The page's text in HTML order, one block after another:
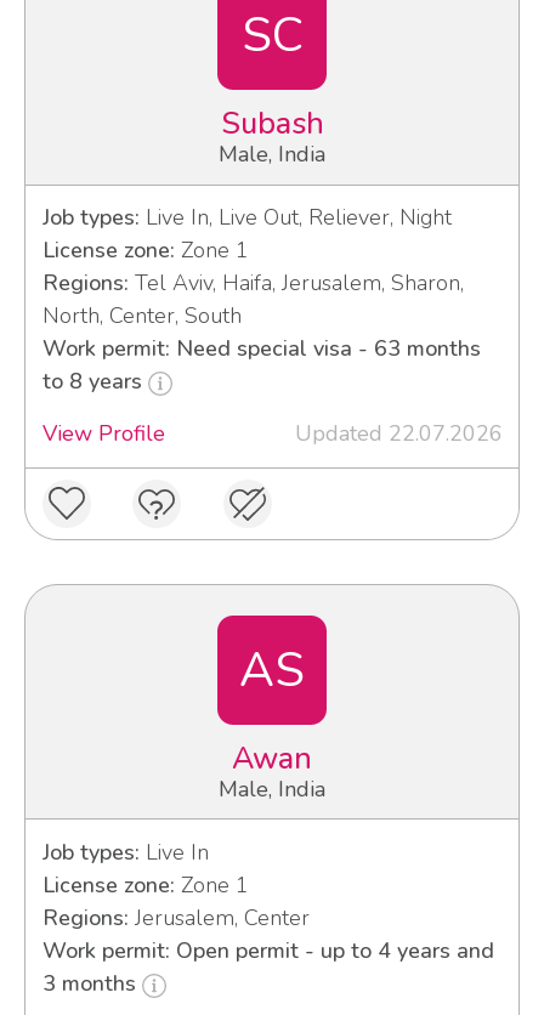
SC
Subash
Male, India
Job types: Live In, Live Out, Reliever, Night
License zone: Zone 1
Regions: Tel Aviv, Haifa, Jerusalem, Sharon,
North, Center, South
Work permit: Need special visa - 63 months
to 8 years
View Profile
Updated 22.07.2026
AS
Awan
Male, India
Job types: Live In
License zone: Zone 1
Regions: Jerusalem, Center
Work permit: Open permit - up to 4 years and
3 months